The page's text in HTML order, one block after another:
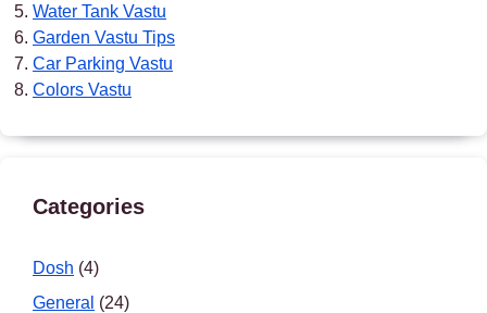
Water Tank Vastu
Garden Vastu Tips
Car Parking Vastu
Colors Vastu
Categories
Dosh (4)
General (24)